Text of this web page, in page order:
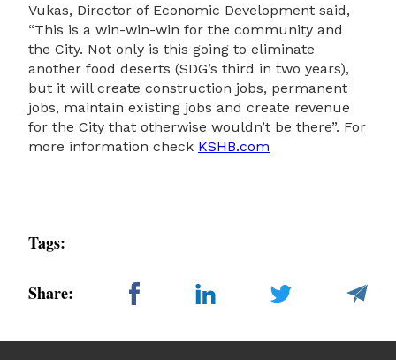
Vukas, Director of Economic Development said,
“This is a win-win-win for the community and
the City. Not only is this going to eliminate
another food deserts (SDG’s third in two years),
but it will create construction jobs, permanent
jobs, maintain existing jobs and create revenue
for the City that otherwise wouldn’t be there”. For
more information check KSHB.com
Tags:
Share: